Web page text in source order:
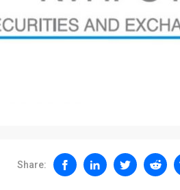
Share: